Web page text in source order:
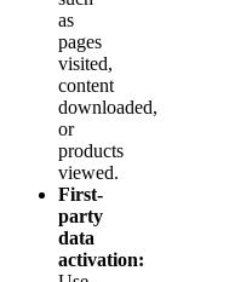
as
pages
visited,
content
downloaded,
or
products
viewed.
First-
party
data
activation: